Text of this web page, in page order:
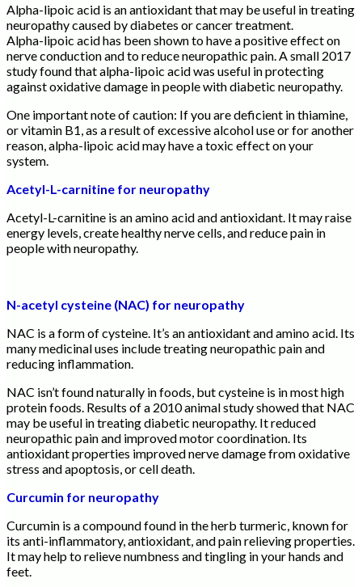
Alpha-lipoic acid is an antioxidant that may be useful in treating
neuropathy caused by diabetes or cancer treatment.
Alpha-lipoic acid has been shown to have a positive effect on
nerve conduction and to reduce neuropathic pain. A small 2017
study found that alpha-lipoic acid was useful in protecting
against oxidative damage in people with diabetic neuropathy.
One important note of caution: If you are deficient in thiamine,
or vitamin B1, as a result of excessive alcohol use or for another
reason, alpha-lipoic acid may have a toxic effect on your
system.
Acetyl-L-carnitine for neuropathy
Acetyl-L-carnitine is an amino acid and antioxidant. It may raise
energy levels, create healthy nerve cells, and reduce pain in
people with neuropathy.
N-acetyl cysteine (NAC) for neuropathy
NAC is a form of cysteine. It’s an antioxidant and amino acid. Its
many medicinal uses include treating neuropathic pain and
reducing inflammation.
NAC isn’t found naturally in foods, but cysteine is in most high
protein foods. Results of a 2010 animal study showed that NAC
may be useful in treating diabetic neuropathy. It reduced
neuropathic pain and improved motor coordination. Its
antioxidant properties improved nerve damage from oxidative
stress and apoptosis, or cell death.
Curcumin for neuropathy
Curcumin is a compound found in the herb turmeric, known for
its anti-inflammatory, antioxidant, and pain relieving properties.
It may help to relieve numbness and tingling in your hands and
feet.